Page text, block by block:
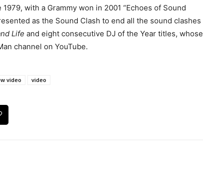
with a Grammy won in 2001 “Echoes of Sound
as the Sound Clash to end all the sound clashes
Life and eight consecutive DJ of the Year titles, whose
channel on YouTube.
video video